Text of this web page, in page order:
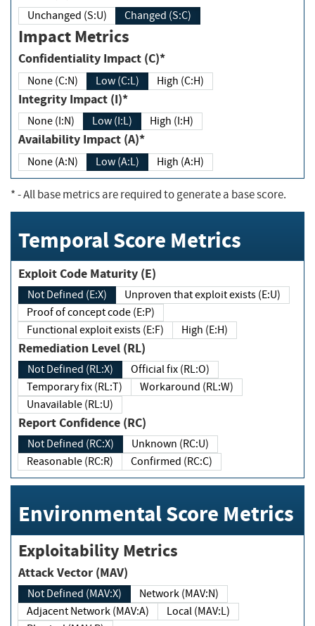
Unchanged (S:U) Changed (S:C)
Impact Metrics
Confidentiality Impact (C)*
None (C:N) Low (C:L) High (C:H)
Integrity Impact (I)*
None (I:N) Low (I:L) High (I:H)
Availability Impact (A)*
None (A:N) Low (A:L) High (A:H)
*- All base metrics are required to generate a base score.
Temporal Score Metrics
Exploit Code Maturity (E)
Not Defined (E:X)
Unproven that exploit exists (E:U)
Proof of concept code (E:P)
Functional exploit exists (E:F)
High (E:H)
Remediation Level (RL)
Not Defined (RL:X)
Official fix (RL:O)
Temporary fix (RL:T)
Workaround (RL:W)
Unavailable (RL:U)
Report Confidence (RC)
Not Defined (RC:X)
Unknown (RC:U)
Reasonable (RC:R)
Confirmed (RC:C)
Environmental Score Metrics
Exploitability Metrics
Attack Vector (MAV)
Not Defined (MAV:X)
Network (MAV:N)
Adjacent Network (MAV:A)
Local (MAV:L)